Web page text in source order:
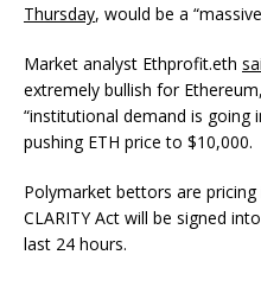
Thursday, would be a
Market analyst Ethprofit.eth
extremely bullish for
“institutional demand is going
pushing ETH price to $10,000.
Polymarket bettors are
CLARITY Act will be signed
last 24 hours.